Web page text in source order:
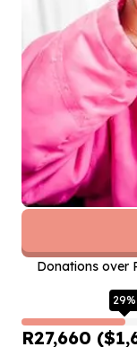
Donations over
29%
R27,660